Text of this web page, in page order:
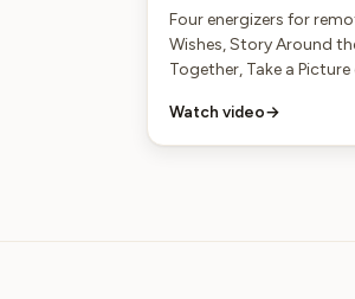
Four energizers for
Wishes, Story Around
Together, Take a
Watch video→